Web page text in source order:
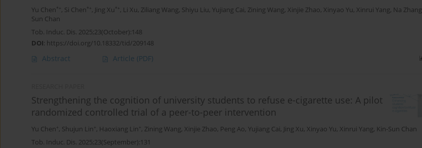
Yu Chen *+ , Si Chen *+ , Jing Xu *+ , Li Xu, Ziliang Wang, Shiyu Liu, Yujiang Cai, Zining Wang, Xinjie Zhao, Xinyao Yu, Xinrui Yang, Na Zhang
Sun Chan
Tob. Induc. Dis. 2025;23(October):148
DOI: https://doi.org/10.18332/tid/209148
Abstract Article (PDF)
Strengthening the cognition of university students to refuse e-cigarette use: A pilot
randomized controlled trial of a peer-to-peer intervention
Yu Chen + , Shujun Lin + , Haoxiang Lin + , Zining Wang, Xinjie Zhao, Peng Ao, Yujiang Cai, Jing Xu, Xinyao Yu, Xinrui Yang, Kin-Sun Chan
Tob. Induc. Dis. 2025;23(September):131